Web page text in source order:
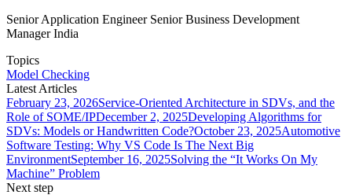
Senior Application Engineer Senior Business Development
Manager India
Topics
Model Checking
Latest Articles
February 23, 2026Service-Oriented Architecture in SDVs, and the
Role of SOME/IPDecember 2, 2025Developing Algorithms for
SDVs: Models or Handwritten Code?October 23, 2025Automotive
Software Testing: Why VS Code Is The Next Big
EnvironmentSeptember 16, 2025Solving the “It Works On My
Machine” Problem
Next step